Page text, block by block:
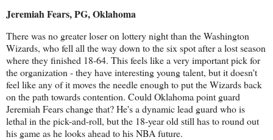
Jeremiah Fears, PG, Oklahoma
There was no greater loser on lottery night than the Washington
Wizards, who fell all the way down to the six spot after a lost season
where they finished 18-64. This feels like a very important pick for
the organization - they have interesting young talent, but it doesn't
feel like any of it moves the needle enough to put the Wizards back
on the path towards contention. Could Oklahoma point guard
Jeremiah Fears change that? He's a dynamic lead guard who is
lethal in the pick-and-roll, but the 18-year old still has to round out
his game as he looks ahead to his NBA future.